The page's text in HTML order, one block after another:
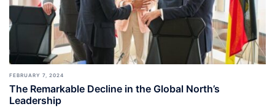
FEBRUARY 7, 2024
The Remarkable Decline in the Global North’s
Leadership